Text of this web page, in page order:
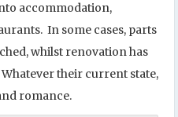
accommodation,
In some cases, parts
whilst renovation has
their current state,
romance.